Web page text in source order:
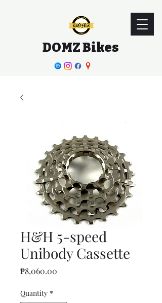
DOMZ Bikes
H&H 5-speed
Unibody Cassette
₱8,060.00
Quantity *